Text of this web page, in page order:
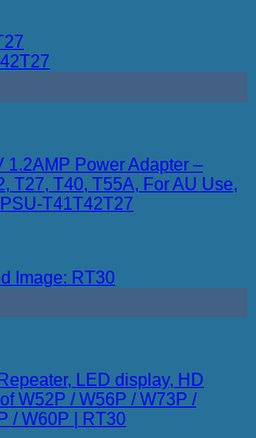
Power Adapter –
T27, T40, T55A, For AU Use,
T41T42T27
LED display, HD
W52P / W56P / W73P /
/ W60P | RT30